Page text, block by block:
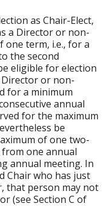
as Chair-Elect,
a Director or non-
term, i.e., for a
the second
eligible for election
or non-
for a minimum
annual
for the maximum
be
of one two-
one annual
annual meeting. In
Chair who has just
that person may not
(see Section C of